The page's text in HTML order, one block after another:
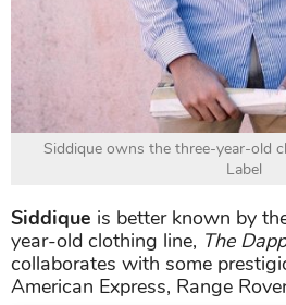
Siddique owns the three-year-old
Label
Siddique is better known by
year-old clothing line, The
collaborates with some
American Express, Range